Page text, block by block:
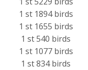
1 st 1894 birds
1 st 1655 birds
1 st 540 birds
1 st 1077 birds
1 st 834 birds